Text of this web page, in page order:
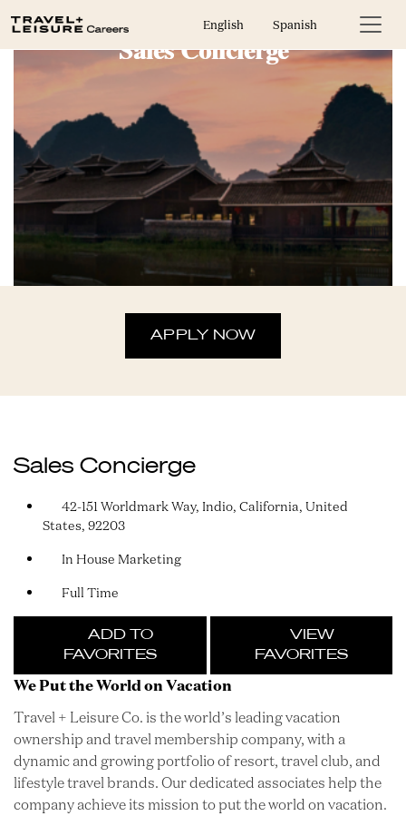
English Spanish
Sales Concierge
APPLY NOW
Sales Concierge
42-151 Worldmark Way, Indio, California, United
States, 92203
In House Marketing
Full Time
ADD TO
FAVORITES
VIEW
FAVORITES
We Put the World on Vacation
Travel + Leisure Co. is the world’s leading vacation
ownership and travel membership company, with a
dynamic and growing portfolio of resort, travel club, and
lifestyle travel brands. Our dedicated associates help the
company achieve its mission to put the world on vacation.